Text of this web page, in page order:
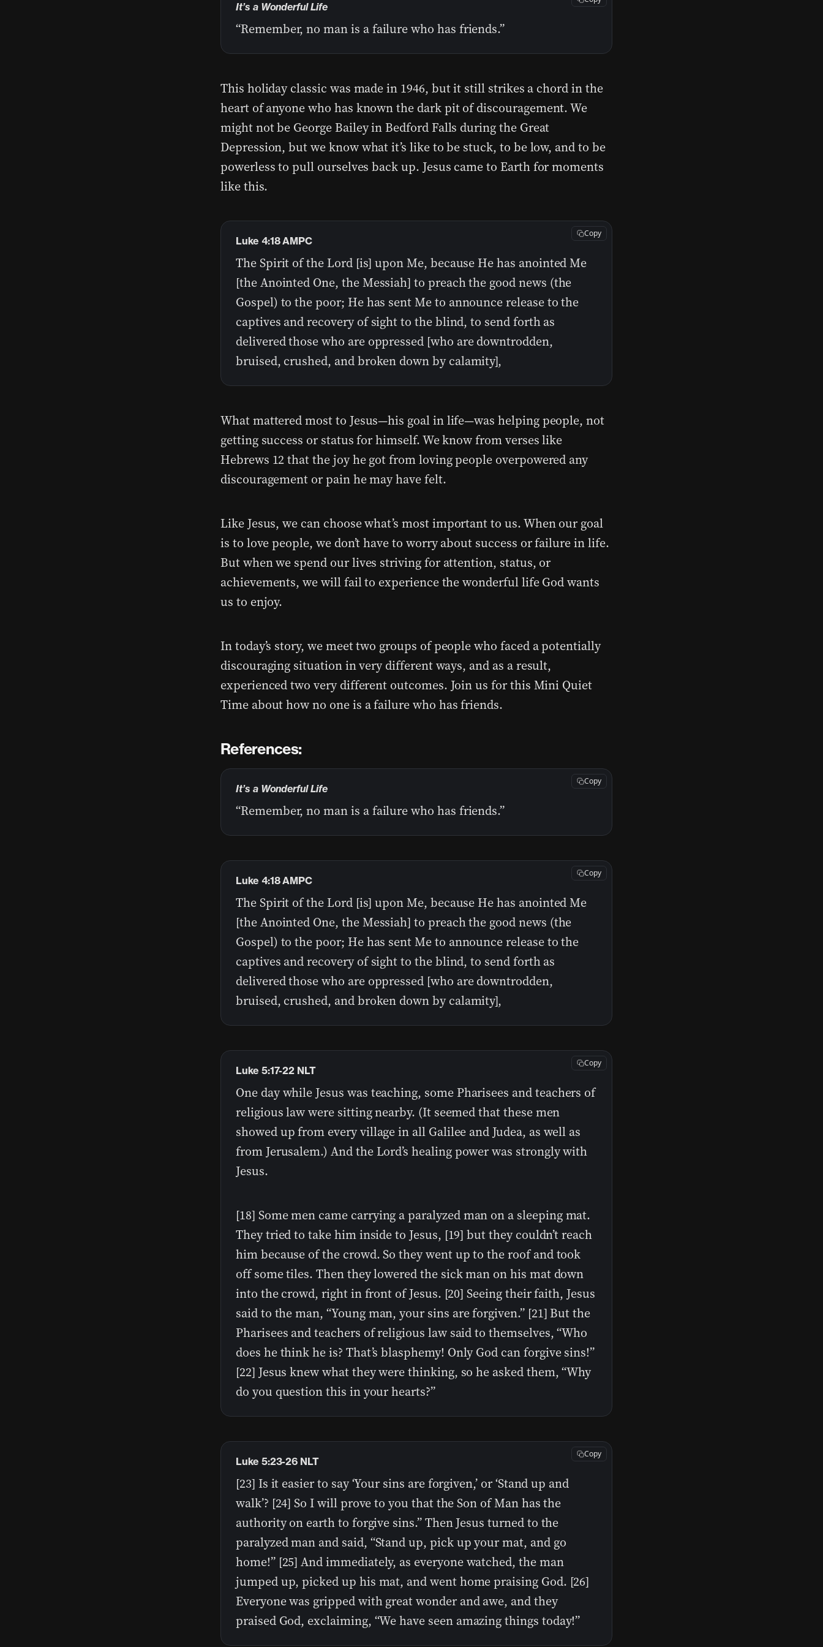
“Remember, no man is a failure who has friends.”
It’s a Wonderful Life
This holiday classic was made in 1946, but it still strikes a chord in the
heart of anyone who has known the dark pit of discouragement. We
might not be George Bailey in Bedford Falls during the Great
Depression, but we know what it’s like to be stuck, to be low, and to be
powerless to pull ourselves back up. Jesus came to Earth for moments
like this.
The Spirit of the Lord [is] upon Me, because He has anointed Me
[the Anointed One, the Messiah] to preach the good news (the
Gospel) to the poor; He has sent Me to announce release to the
captives and recovery of sight to the blind, to send forth as
delivered those who are oppressed [who are downtrodden,
bruised, crushed, and broken down by calamity],
Luke 4:18 AMPC
Copy
What mattered most to Jesus—his goal in life—was helping people, not
getting success or status for himself. We know from verses like
Hebrews 12 that the joy he got from loving people overpowered any
discouragement or pain he may have felt.
Like Jesus, we can choose what’s most important to us. When our goal
is to love people, we don’t have to worry about success or failure in life.
But when we spend our lives striving for attention, status, or
achievements, we will fail to experience the wonderful life God wants
us to enjoy.
In today’s story, we meet two groups of people who faced a potentially
discouraging situation in very different ways, and as a result,
experienced two very different outcomes. Join us for this Mini Quiet
Time about how no one is a failure who has friends.
References:
“Remember, no man is a failure who has friends.”
It’s a Wonderful Life
Copy
The Spirit of the Lord [is] upon Me, because He has anointed Me
[the Anointed One, the Messiah] to preach the good news (the
Gospel) to the poor; He has sent Me to announce release to the
captives and recovery of sight to the blind, to send forth as
delivered those who are oppressed [who are downtrodden,
bruised, crushed, and broken down by calamity],
Luke 4:18 AMPC
Copy
One day while Jesus was teaching, some Pharisees and teachers of
religious law were sitting nearby. (It seemed that these men
showed up from every village in all Galilee and Judea, as well as
from Jerusalem.) And the Lord’s healing power was strongly with
Jesus.
[18] Some men came carrying a paralyzed man on a sleeping mat.
They tried to take him inside to Jesus, [19] but they couldn’t reach
him because of the crowd. So they went up to the roof and took
off some tiles. Then they lowered the sick man on his mat down
into the crowd, right in front of Jesus. [20] Seeing their faith, Jesus
said to the man, “Young man, your sins are forgiven.” [21] But the
Pharisees and teachers of religious law said to themselves, “Who
does he think he is? That’s blasphemy! Only God can forgive sins!”
[22] Jesus knew what they were thinking, so he asked them, “Why
do you question this in your hearts?”
Luke 5:17-22 NLT
Copy
[23] Is it easier to say ‘Your sins are forgiven,’ or ‘Stand up and
walk’? [24] So I will prove to you that the Son of Man has the
authority on earth to forgive sins.” Then Jesus turned to the
paralyzed man and said, “Stand up, pick up your mat, and go
home!” [25] And immediately, as everyone watched, the man
jumped up, picked up his mat, and went home praising God. [26]
Everyone was gripped with great wonder and awe, and they
praised God, exclaiming, “We have seen amazing things today!”
Luke 5:23-26 NLT
Copy